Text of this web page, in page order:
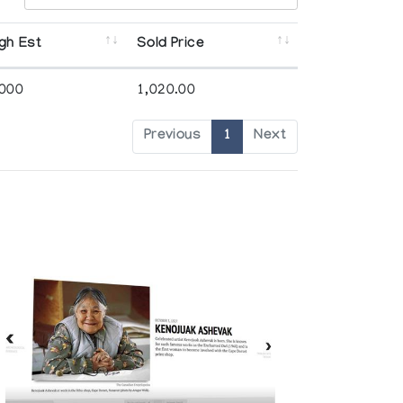
Est Sold Price
1,020.00
Previous 1 Next